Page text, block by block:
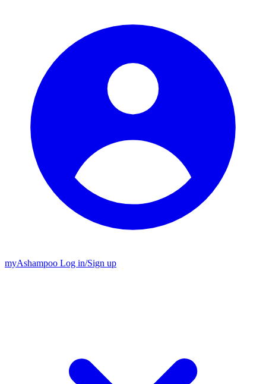
myAshampoo Log in/Sign up